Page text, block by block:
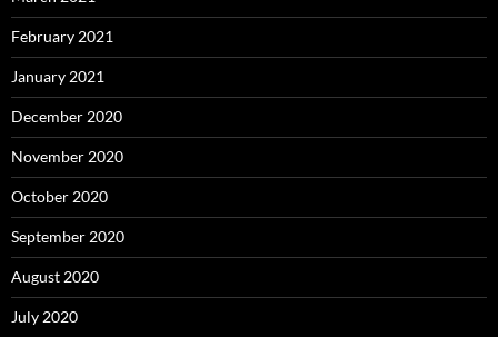
February 2021
January 2021
December 2020
November 2020
October 2020
September 2020
August 2020
July 2020